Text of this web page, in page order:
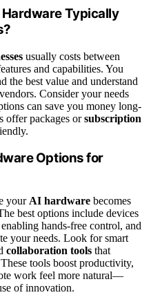
Typically
usually costs between
and capabilities. You
the best value and understand
Consider your needs
can save you money long-
offer packages orsubscription
Options for
your AI hardware becomes
best options include devices
enabling hands-free control, and
your needs. Look for smart
collaboration tools that
tools boost productivity,
work feel more natural—
of innovation.